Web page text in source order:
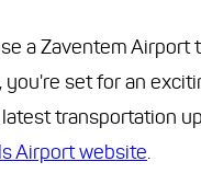
a Zaventem Airport
set for an
transportation
Airport website.